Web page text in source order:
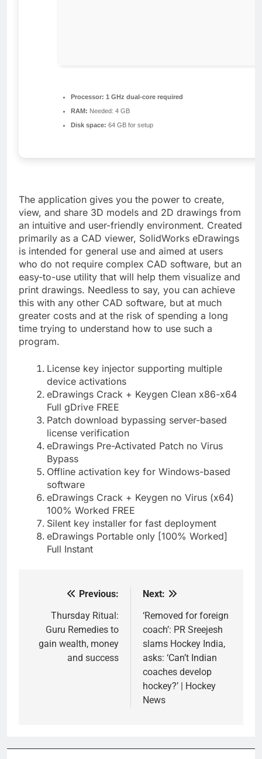
Processor: 1 GHz dual-core required
RAM: Needed: 4 GB
Disk space: 64 GB for setup
The application gives you the power to create,
view, and share 3D models and 2D drawings from
an intuitive and user-friendly environment. Created
primarily as a CAD viewer, SolidWorks eDrawings
is intended for general use and aimed at users
who do not require complex CAD software, but an
easy-to-use utility that will help them visualize and
print drawings. Needless to say, you can achieve
this with any other CAD software, but at much
greater costs and at the risk of spending a long
time trying to understand how to use such a
program.
License key injector supporting multiple
device activations
eDrawings Crack + Keygen Clean x86-x64
Full gDrive FREE
Patch download bypassing server-based
license verification
eDrawings Pre-Activated Patch no Virus
Bypass
Offline activation key for Windows-based
software
eDrawings Crack + Keygen no Virus (x64)
100% Worked FREE
Silent key installer for fast deployment
eDrawings Portable only [100% Worked]
Full Instant
navigation
Previous:
Thursday Ritual:
Guru Remedies to
gain wealth, money
and success
Next:
‘Removed for foreign
coach’: PR Sreejesh
slams Hockey India,
asks: ‘Can’t Indian
coaches develop
hockey?’ | Hockey
News